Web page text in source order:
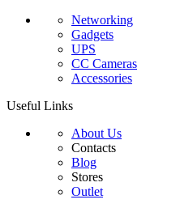
Networking
Gadgets
UPS
CC Cameras
Accessories
Useful Links
About Us
Contacts
Blog
Stores
Outlet